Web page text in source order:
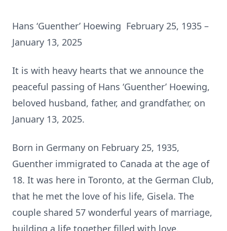
Hans ‘Guenther’ Hoewing February 25, 1935 –
January 13, 2025
It is with heavy hearts that we announce the
peaceful passing of Hans ‘Guenther’ Hoewing,
beloved husband, father, and grandfather, on
January 13, 2025.
Born in Germany on February 25, 1935,
Guenther immigrated to Canada at the age of
18. It was here in Toronto, at the German Club,
that he met the love of his life, Gisela. The
couple shared 57 wonderful years of marriage,
building a life together filled with love,